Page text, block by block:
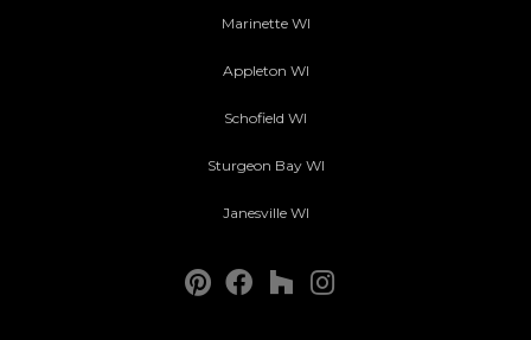
Marinette WI
Appleton WI
Schofield WI
Sturgeon Bay WI
Janesville WI